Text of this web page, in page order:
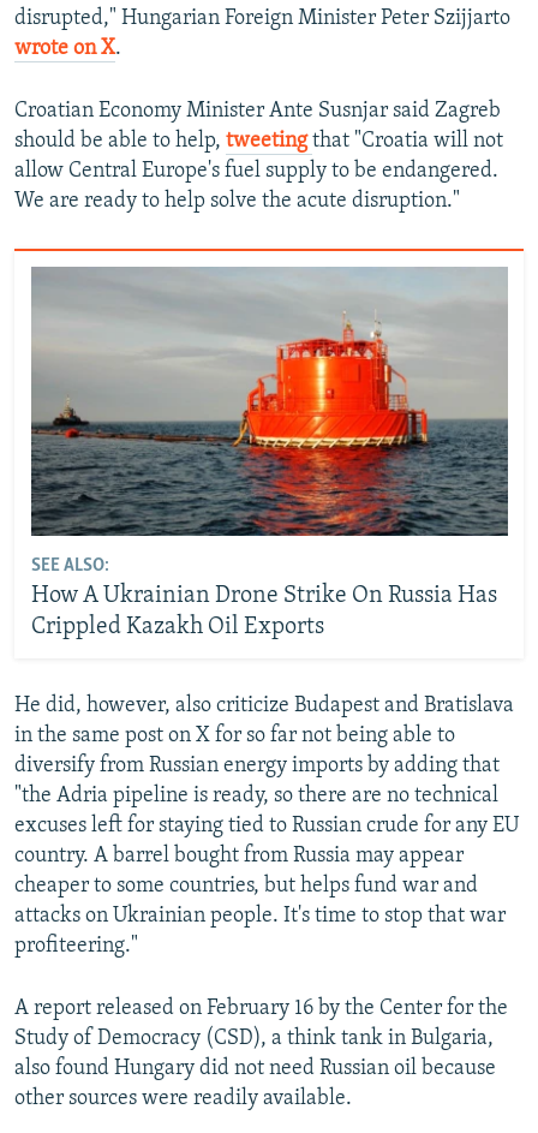
disrupted," Hungarian Foreign Minister Peter Szijjarto
wrote on X.
Croatian Economy Minister Ante Susnjar said Zagreb
should be able to help, tweetingthat "Croatia will not
allow Central Europe's fuel supply to be endangered.
We are ready to help solve the acute disruption."
SEE ALSO:
How A Ukrainian Drone Strike On Russia Has
Crippled Kazakh Oil Exports
He did, however, also criticize Budapest and Bratislava
in the same post on X for so far not being able to
diversify from Russian energy imports by adding that
"the Adria pipeline is ready, so there are no technical
excuses left for staying tied to Russian crude for any EU
country. A barrel bought from Russia may appear
cheaper to some countries, but helps fund war and
attacks on Ukrainian people. It's time to stop that war
profiteering."
A report released on February 16 by the Center for the
Study of Democracy (CSD), a think tank in Bulgaria,
also found Hungary did not need Russian oil because
other sources were readily available.